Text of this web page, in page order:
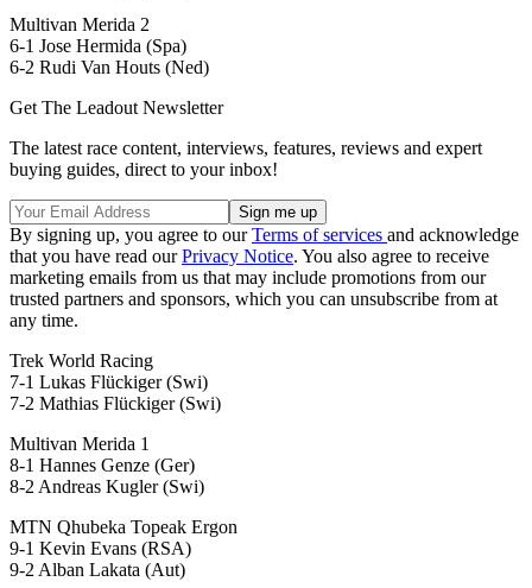
Multivan Merida 2
6-1 Jose Hermida (Spa)
6-2 Rudi Van Houts (Ned)
Get The Leadout Newsletter
The latest race content, interviews, features, reviews and expert
buying guides, direct to your inbox!
By signing up, you agree to ourTerms of services and acknowledge
that you have read ourPrivacy Notice. You also agree to receive
marketing emails from us that may include promotions from our
trusted partners and sponsors, which you can unsubscribe from at
any time.
Trek World Racing
7-1 Lukas Flückiger (Swi)
7-2 Mathias Flückiger (Swi)
Multivan Merida 1
8-1 Hannes Genze (Ger)
8-2 Andreas Kugler (Swi)
MTN Qhubeka Topeak Ergon
9-1 Kevin Evans (RSA)
9-2 Alban Lakata (Aut)